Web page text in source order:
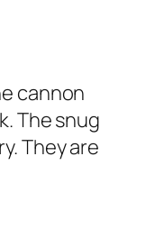
cannon
The snug
They are